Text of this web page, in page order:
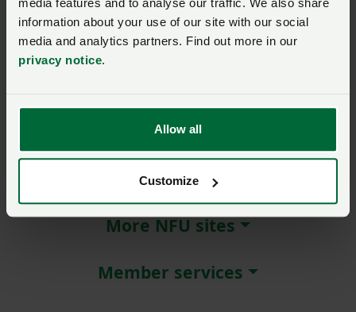
information about your use of our site with our social
media and analytics partners. Find out more in our
privacy notice.
Allow all
Customize
New / forgotten password?
Not a member?Join here.
About NFU Cymru
More NFU sites
Member services